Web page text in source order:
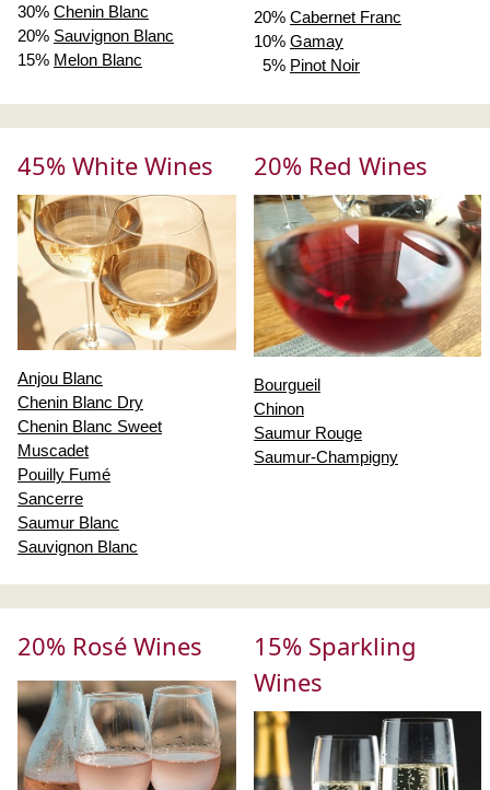
30% Chenin Blanc
20% Sauvignon Blanc
15% Melon Blanc
20% Cabernet Franc
10% Gamay
5% Pinot Noir
45% White Wines
Anjou Blanc
Chenin Blanc Dry
Chenin Blanc Sweet
Muscadet
Pouilly Fumé
Sancerre
Saumur Blanc
Sauvignon Blanc
20% Red Wines
Bourgueil
Chinon
Saumur Rouge
Saumur-Champigny
20% Rosé Wines
15% Sparkling
Wines